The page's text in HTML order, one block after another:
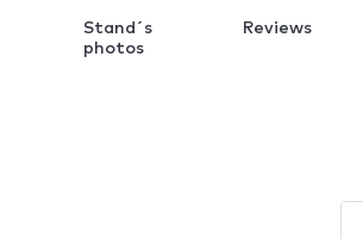
Stand´s
photos
Reviews